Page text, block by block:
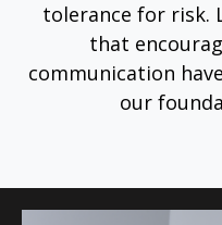
tolerance for risk.
that
communication
our